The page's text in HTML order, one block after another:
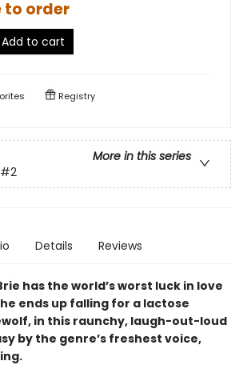
to order
Add to cart
Registry
More in this series
#2
Details Reviews
has the world’s worst luck in love
ends up falling for a lactose
in this raunchy, laugh-out-loud
by the genre’s freshest voice,